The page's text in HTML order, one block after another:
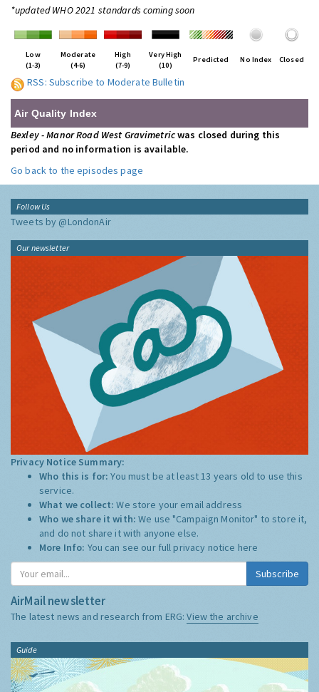
*updated WHO 2021 standards coming soon
Low
(1-3)
Moderate
(4-6)
High
(7-9)
Very High
(10)
Predicted No Index Closed
RSS: Subscribe to Moderate Bulletin
Air Quality Index
Bexley - Manor Road West Gravimetricwas closed during this
period and no information is available.
Go back to the episodes page
Follow Us
Tweets by @LondonAir
Our newsletter
Privacy Notice Summary:
Who this is for:You must be at least 13 years old to use this
service.
What we collect:We store your email address
Who we share it with:We use "Campaign Monitor" to store it,
and do not share it with anyone else.
More Info: You can see our full privacy notice here
Subscribe
AirMail newsletter
The latest news and research from ERG:View the archive
Guide